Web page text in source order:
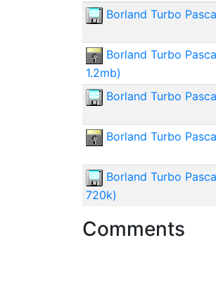
Borland Turbo
Borland Turbo
1.2mb)
Borland Turbo
Borland Turbo
Borland Turbo
720k)
Comments